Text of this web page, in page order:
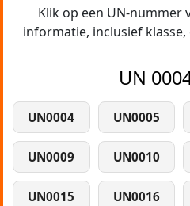
Klik op een UN-nummer
informatie, inclusief
UN
UN0004 UN0005
UN0009 UN0010
UN0015 UN0016